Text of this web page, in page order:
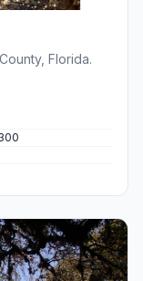
Florida.